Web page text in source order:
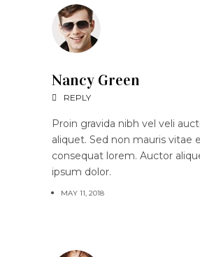
Nancy Green
REPLY
Proin gravida nibh vel veli
aliquet. Sed non mauris vitae
consequat lorem. Auctor
ipsum dolor.
MAY 11, 2018